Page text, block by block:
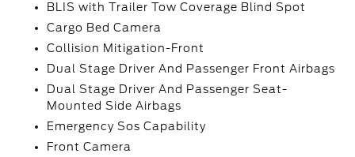
BLIS with Trailer Tow Coverage Blind Spot
Cargo Bed Camera
Collision Mitigation-Front
Dual Stage Driver And Passenger Front Airbags
Dual Stage Driver And Passenger Seat-
Mounted Side Airbags
Emergency Sos Capability
Front Camera